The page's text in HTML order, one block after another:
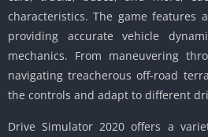
characteristics. The game features
providing accurate vehicle
mechanics. From maneuvering
navigating treacherous off-road
the controls and adapt to different
Drive Simulator 2020 offers a